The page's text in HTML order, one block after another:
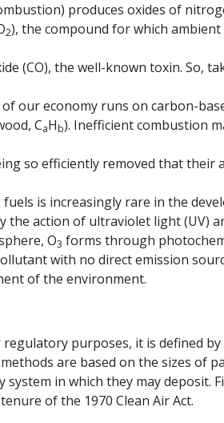
produces oxides of
2), the compound for which
(CO), the well-known toxin. So,
our economy runs on carbon-
CaHb). Inefficient combustion
so efficiently removed that their
is increasingly rare in the
the action of ultraviolet light (UV)
O3 forms through
with no direct emission
of the environment.
purposes, it is defined
are based on the sizes of
in which they may deposit.
of the 1970 Clean Air Act.